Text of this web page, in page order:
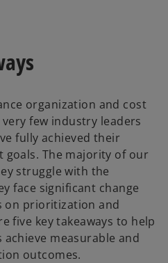
organization and cost
few industry leaders
fully achieved their
The majority of our
struggle with the
face significant change
on prioritization and
five key takeaways to help
measurable and
outcomes.